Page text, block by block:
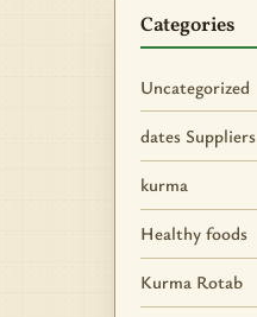
Categories
Uncategorized
dates Suppliers
kurma
Healthy foods
Kurma Rotab